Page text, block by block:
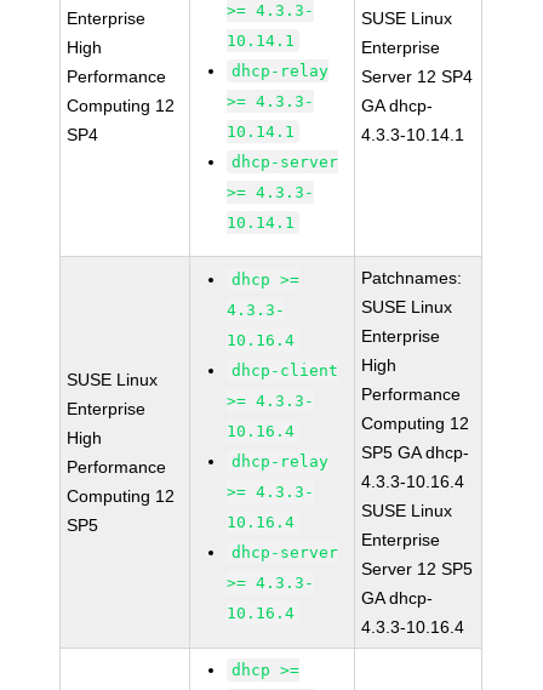
Enterprise
High
Performance
Computing 12
SP4
>= 4.3.3-
10.14.1
dhcp-relay
>= 4.3.3-
10.14.1
dhcp-server
>= 4.3.3-
10.14.1
SUSE Linux
Enterprise
Server 12 SP4
GA dhcp-
4.3.3-10.14.1
SUSE Linux
Enterprise
High
Performance
Computing 12
SP5
dhcp >=
4.3.3-
10.16.4
dhcp-client
>= 4.3.3-
10.16.4
dhcp-relay
>= 4.3.3-
10.16.4
dhcp-server
>= 4.3.3-
10.16.4
Patchnames:
SUSE Linux
Enterprise
High
Performance
Computing 12
SP5 GA dhcp-
4.3.3-10.16.4
SUSE Linux
Enterprise
Server 12 SP5
GA dhcp-
4.3.3-10.16.4
dhcp >=